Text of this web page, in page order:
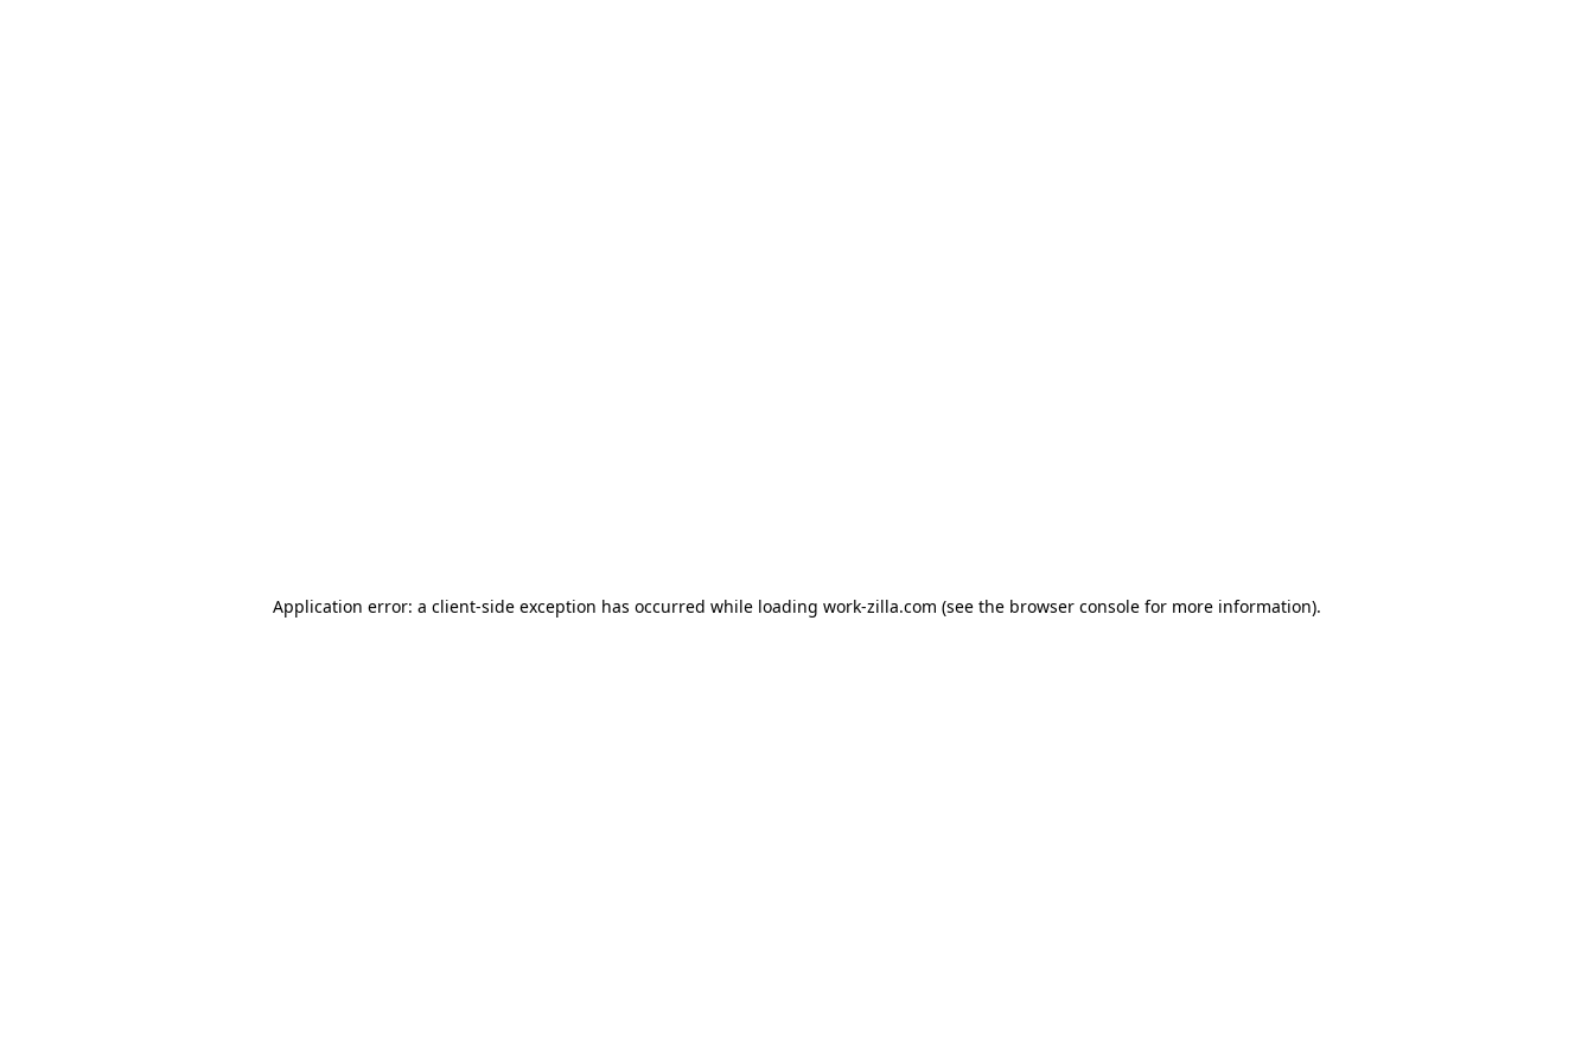
Application error: a client-side exception has occurred while loading work-zilla.com (see the browser console for more information).